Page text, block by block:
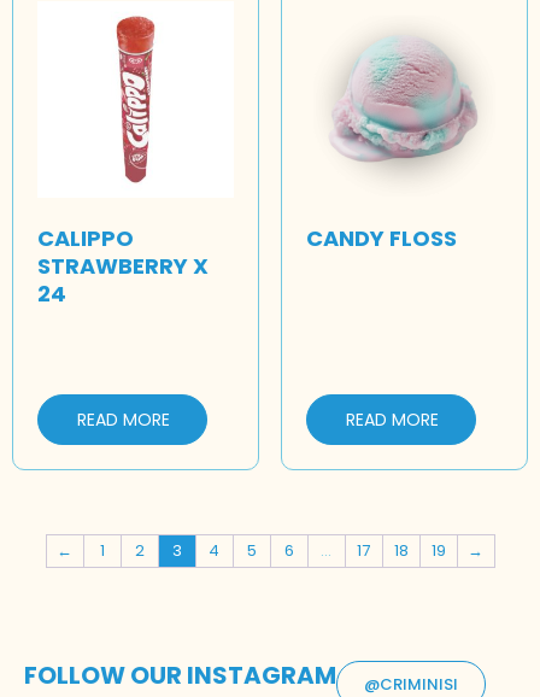
CALIPPO
STRAWBERRY X
24
READ MORE
CANDY FLOSS
READ MORE
← 1 2 3 4 5 6 … 17 18 19 →
FOLLOW OUR INSTAGRAM @CRIMINISI